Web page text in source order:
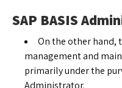
SAP BASIS
On the other hand,
management and
primarily under the
Administrator.